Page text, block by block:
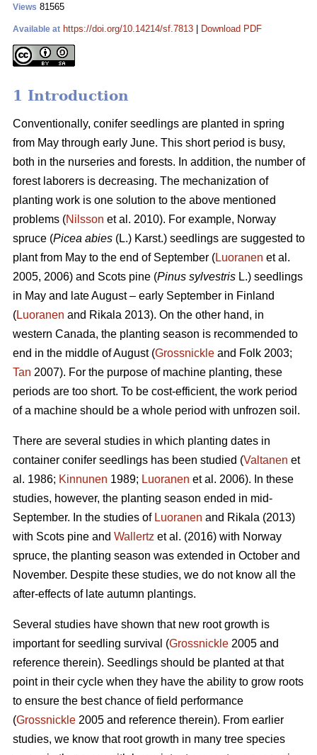
Views 81565
Available at https://doi.org/10.14214/sf.7813 Download PDF
1 Introduction
Conventionally, conifer seedlings are planted in spring
from May through early June. This short period is busy,
both in the nurseries and forests. In addition, the number of
forest laborers is decreasing. The mechanization of
planting work is one solution to the above mentioned
problems (Nilsson et al. 2010). For example, Norway
spruce (Picea abies (L.) Karst.) seedlings are suggested to
plant from May to the end of September (Luoranen et al.
2005, 2006) and Scots pine (Pinus sylvestris L.) seedlings
in May and late August – early September in Finland
(Luoranen and Rikala 2013). On the other hand, in
western Canada, the planting season is recommended to
end in the middle of August (Grossnickle and Folk 2003;
Tan 2007). For the purpose of machine planting, these
periods are too short. To be cost-efficient, the work period
of a machine should be a whole period with unfrozen soil.
There are several studies in which planting dates in
container conifer seedlings has been studied (Valtanen et
al. 1986; Kinnunen 1989; Luoranen et al. 2006). In these
studies, however, the planting season ended in mid-
September. In the studies of Luoranen and Rikala (2013)
with Scots pine and Wallertz et al. (2016) with Norway
spruce, the planting season was extended in October and
November. Despite these studies, we do not know all the
after-effects of late autumn plantings.
Several studies have shown that new root growth is
important for seedling survival (Grossnickle 2005 and
reference therein). Seedlings should be planted at that
point in their cycle when they have the ability to grow roots
to ensure the best chance of field performance
(Grossnickle 2005 and reference therein). From earlier
studies, we know that root growth in many tree species